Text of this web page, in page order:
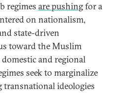
regimes are pushingfor a
on nationalism,
state-driven
toward the Muslim
and regional
seek to marginalize
transnational ideologies